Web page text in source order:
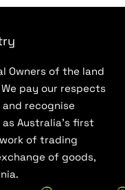
Owners of the land
pay our respects
recognise
as Australia’s first
of trading
of goods,